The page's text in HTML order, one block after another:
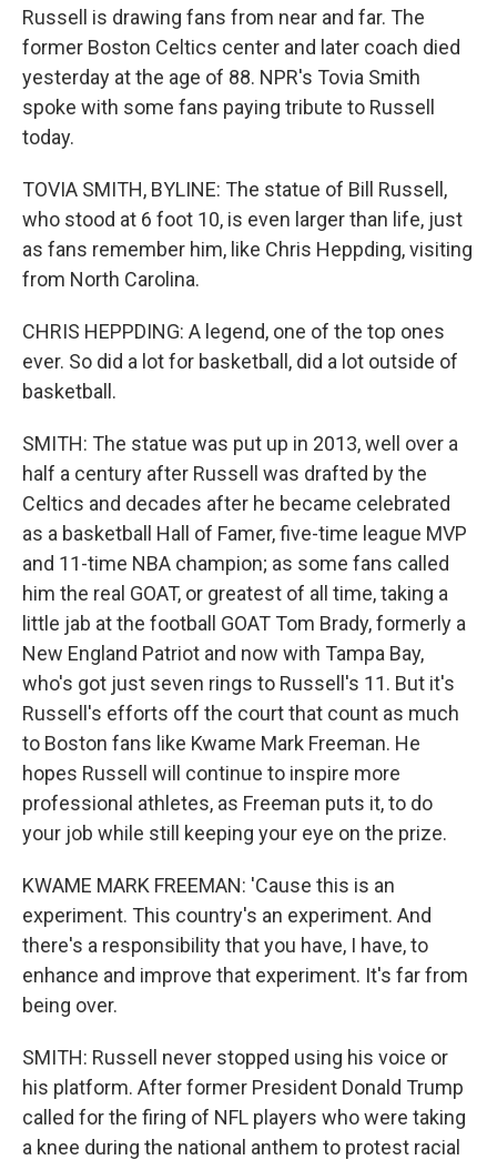
Russell is drawing fans from near and far. The
former Boston Celtics center and later coach died
yesterday at the age of 88. NPR's Tovia Smith
spoke with some fans paying tribute to Russell
today.
TOVIA SMITH, BYLINE: The statue of Bill Russell,
who stood at 6 foot 10, is even larger than life, just
as fans remember him, like Chris Heppding, visiting
from North Carolina.
CHRIS HEPPDING: A legend, one of the top ones
ever. So did a lot for basketball, did a lot outside of
basketball.
SMITH: The statue was put up in 2013, well over a
half a century after Russell was drafted by the
Celtics and decades after he became celebrated
as a basketball Hall of Famer, five-time league MVP
and 11-time NBA champion; as some fans called
him the real GOAT, or greatest of all time, taking a
little jab at the football GOAT Tom Brady, formerly a
New England Patriot and now with Tampa Bay,
who's got just seven rings to Russell's 11. But it's
Russell's efforts off the court that count as much
to Boston fans like Kwame Mark Freeman. He
hopes Russell will continue to inspire more
professional athletes, as Freeman puts it, to do
your job while still keeping your eye on the prize.
KWAME MARK FREEMAN: 'Cause this is an
experiment. This country's an experiment. And
there's a responsibility that you have, I have, to
enhance and improve that experiment. It's far from
being over.
SMITH: Russell never stopped using his voice or
his platform. After former President Donald Trump
called for the firing of NFL players who were taking
a knee during the national anthem to protest racial